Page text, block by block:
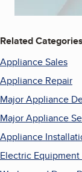
Related Categories
Appliance Sales
Appliance Repair
Major Appliance
Major Appliance
Appliance
Electric Equipment